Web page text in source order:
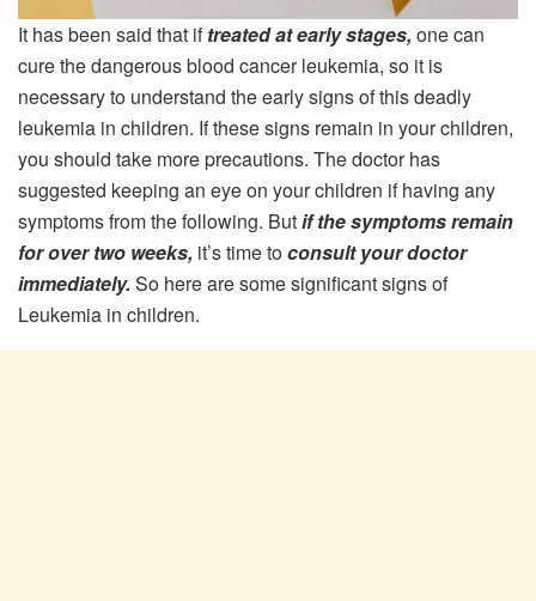
It has been said that iftreated at early stages, one can
cure the dangerous blood cancer leukemia, so it is
necessary to understand the early signs of this deadly
leukemia in children. If these signs remain in your children,
you should take more precautions. The doctor has
suggested keeping an eye on your children if having any
symptoms from the following. Butif the symptoms remain
for over two weeks, it’s time toconsult your doctor
immediately. So here are some significant signs of
Leukemia in children.